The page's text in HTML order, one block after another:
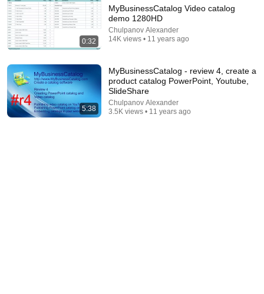
0:32
MyBusinessCatalog Video catalog
demo 1280HD
Chulpanov Alexander
14K views • 11 years ago
5:38
MyBusinessCatalog - review 4, create a
product catalog PowerPoint, Youtube,
SlideShare
Chulpanov Alexander
3.5K views • 11 years ago